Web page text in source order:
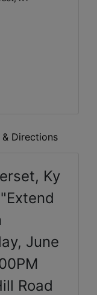
& Directions
Ky
June
Road